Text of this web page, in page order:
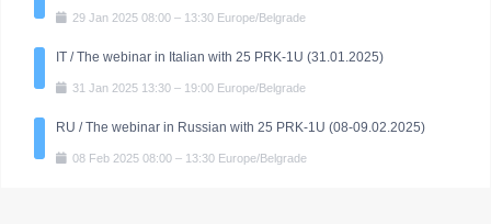
29 Jan 2025 08:00 – 13:30 Europe/Belgrade
IT / The webinar in Italian with 25 PRK-1U (31.01.2025)
31 Jan 2025 13:30 – 19:00 Europe/Belgrade
RU / The webinar in Russian with 25 PRK-1U (08-09.02.2025)
08 Feb 2025 08:00 – 13:30 Europe/Belgrade